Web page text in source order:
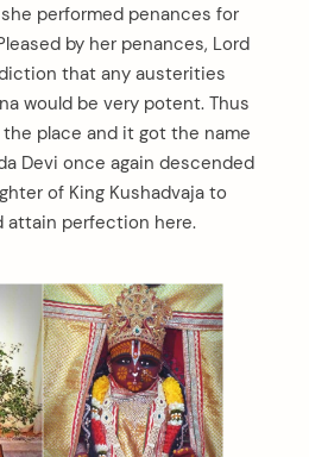
performed penances for
by her penances, Lord
that any austerities
would be very potent. Thus
place and it got the name
Devi once again descended
of King Kushadvaja to
attain perfection here.